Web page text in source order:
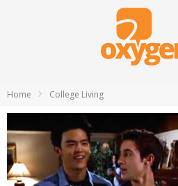
Home College Living